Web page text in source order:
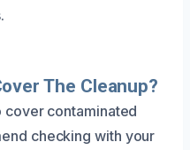
The Cleanup?
cover contaminated
checking with your